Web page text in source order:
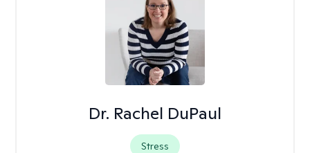
Dr. Rachel DuPaul
Stress